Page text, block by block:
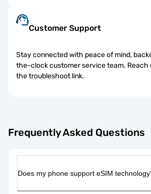
Customer Support
Stay connected with peace of mind,
the-clock customer service team. Reach
the troubleshoot link.
Frequently Asked Questions
Does my phone support eSIM